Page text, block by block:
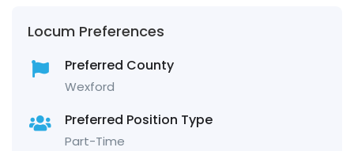
Locum Preferences
Preferred County
Wexford
Preferred Position Type
Part-Time